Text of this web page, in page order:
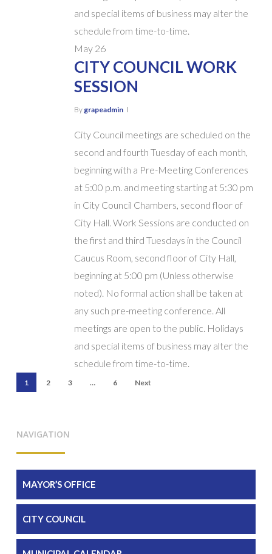
and special items of business may alter the
schedule from time-to-time.
May 26
CITY COUNCIL WORK
SESSION
Bygrapeadmin
City Council meetings are scheduled on the
second and fourth Tuesday of each month,
beginning with a Pre-Meeting Conferences
at 5:00 p.m. and meeting starting at 5:30 pm
in City Council Chambers, second floor of
City Hall. Work Sessions are conducted on
the first and third Tuesdays in the Council
Caucus Room, second floor of City Hall,
beginning at 5:00 pm (Unless otherwise
noted). No formal action shall be taken at
any such pre-meeting conference. All
meetings are open to the public. Holidays
and special items of business may alter the
schedule from time-to-time.
1 2 3 … 6 Next
NAVIGATION
MAYOR’S OFFICE
CITY COUNCIL